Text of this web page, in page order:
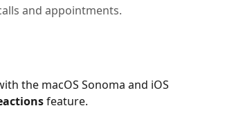
and appointments.
the macOS Sonoma and iOS
feature.